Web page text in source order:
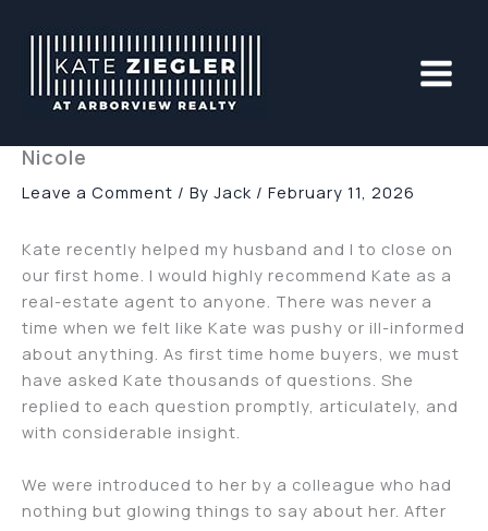
content
Nicole
Leave a Comment / By Jack / February 11, 2026
Kate recently helped my husband and I to close on
our first home. I would highly recommend Kate as a
real-estate agent to anyone. There was never a
time when we felt like Kate was pushy or ill-informed
about anything. As first time home buyers, we must
have asked Kate thousands of questions. She
replied to each question promptly, articulately, and
with considerable insight.
We were introduced to her by a colleague who had
nothing but glowing things to say about her. After